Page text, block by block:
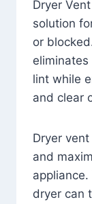
Dryer
solution
or
lint while
and clear
Dryer
and
dryer can